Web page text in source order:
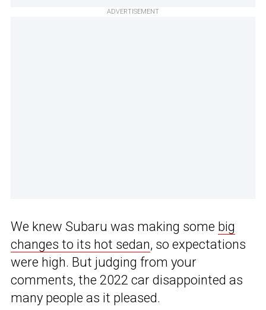
ADVERTISEMENT
We knew Subaru was making some big
changes to its hot sedan, so expectations
were high. But judging from your
comments, the 2022 car disappointed as
many people as it pleased.